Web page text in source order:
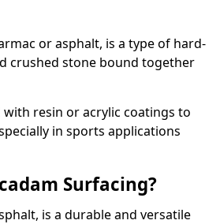
or asphalt, is a type of hard-
crushed stone bound together
resin or acrylic coatings to
in sports applications
Surfacing?
is a durable and versatile